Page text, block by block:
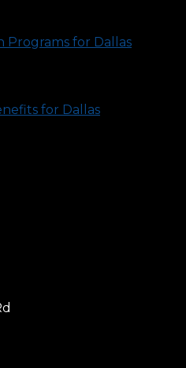
Programs for Dallas
for Dallas